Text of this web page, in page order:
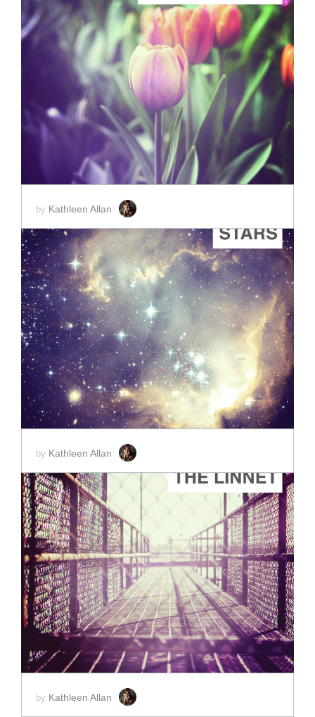
ADD TO CART
SCORE PRICE:$2.00
by Kathleen Allan
ADD TO CART
SCORE PRICE:
$2.00
by Kathleen Allan
ADD TO CART
SCORE PRICE:
$2.00
by Kathleen Allan